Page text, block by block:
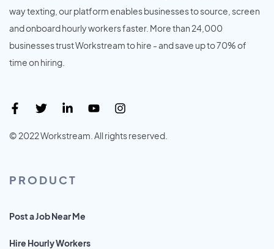
way texting, our platform enables businesses to source, screen
and onboard hourly workers faster. More than 24,000
businesses trust Workstream to hire - and save up to 70% of
time on hiring.
© 2022 Workstream. All rights reserved.
PRODUCT
Post a Job Near Me
Hire Hourly Workers